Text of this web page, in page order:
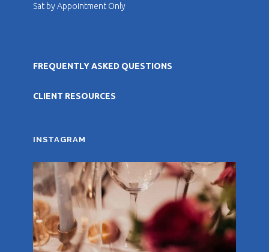
Sat by Appointment Only
FREQUENTLY ASKED QUESTIONS
CLIENT RESOURCES
INSTAGRAM